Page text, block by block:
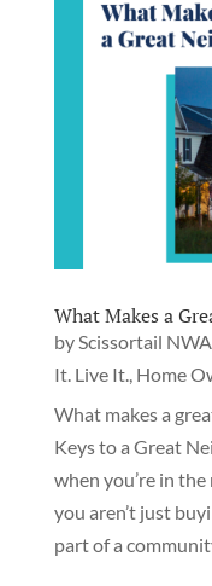
What Makes a
by Scissortail NWA
It. Live It. Home
What makes a
Keys to a Great
when you’re in
you aren’t just
part of a